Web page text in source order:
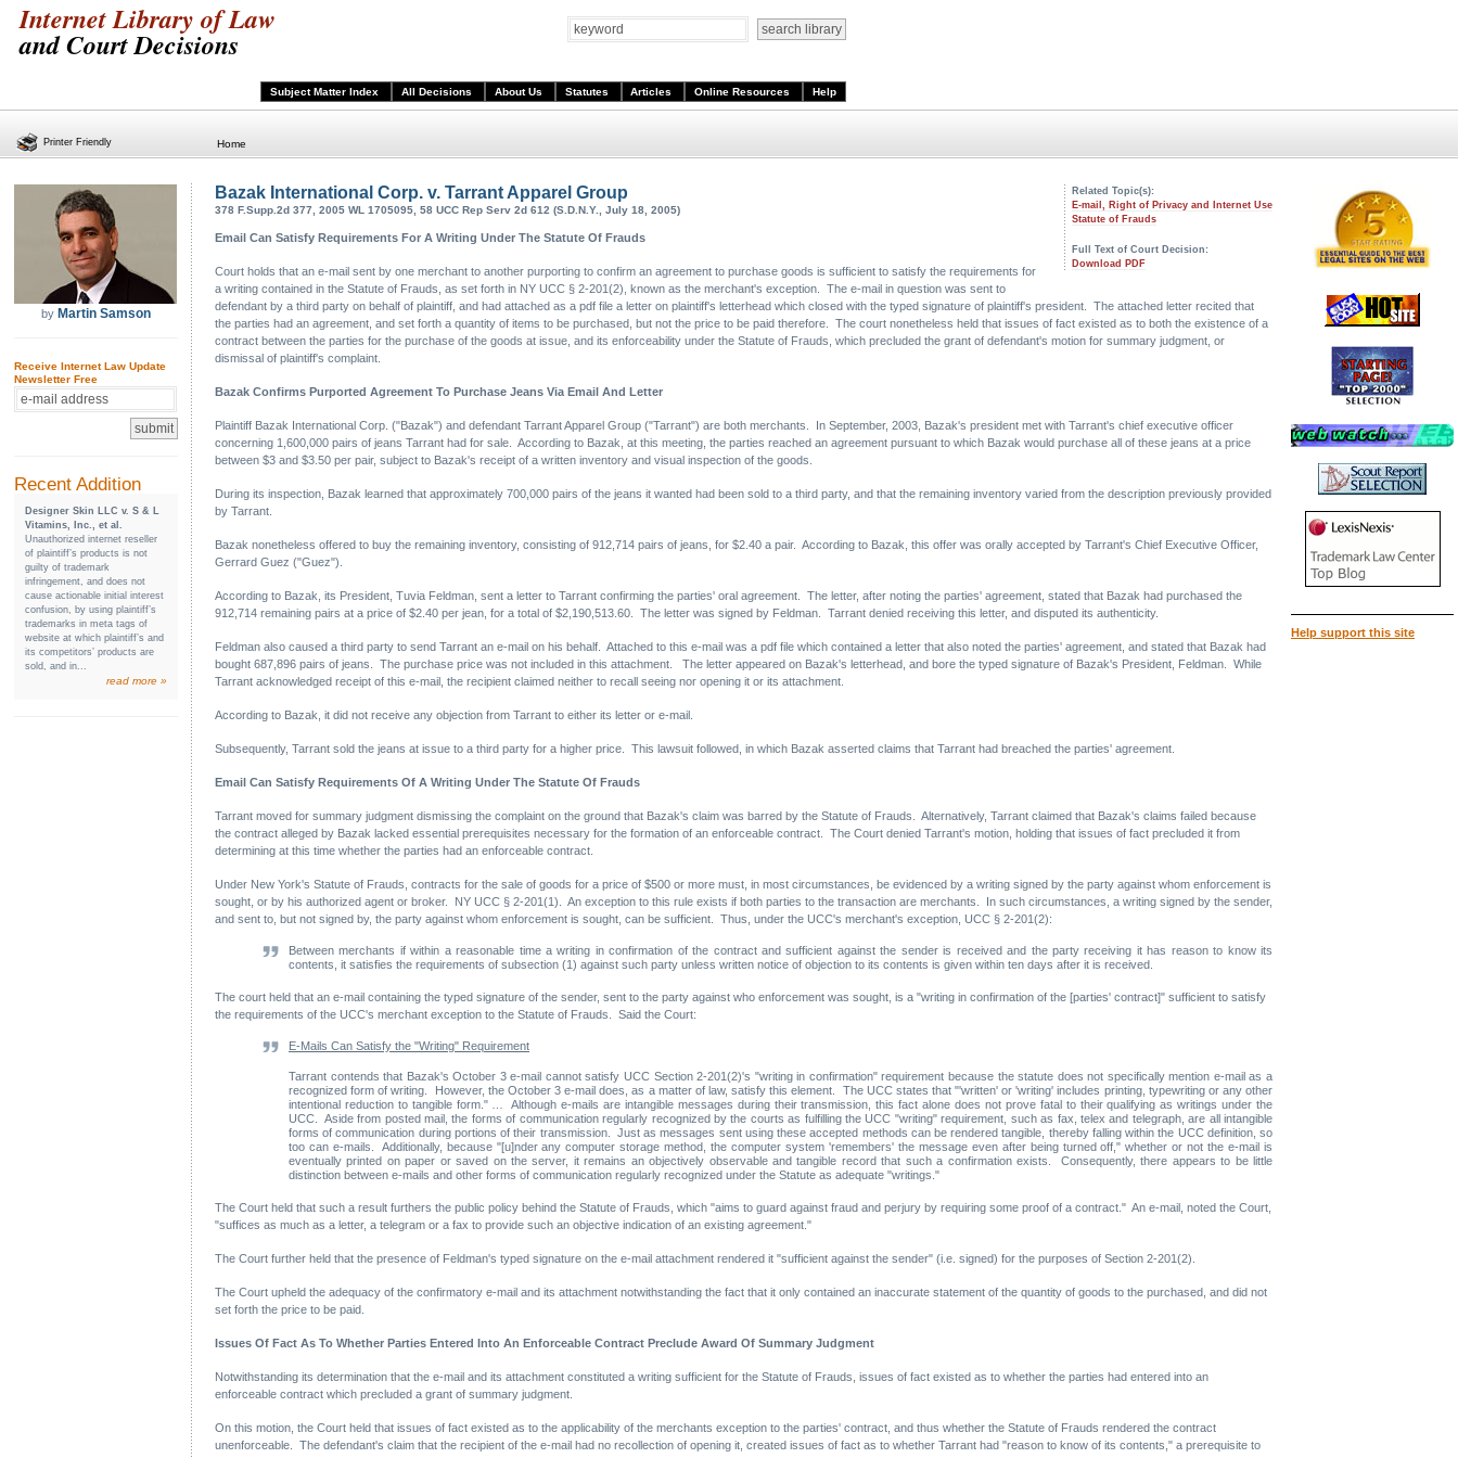
Internet Library of Law
and Court Decisions
Subject Matter Index All Decisions About Us Statutes Articles Online Resources Help
Home
by Martin Samson
Receive Internet Law Update
Newsletter Free
Recent Addition
Designer Skin LLC v. S & L
Vitamins, Inc., et al.
Unauthorized internet reseller
of plaintiff’s products is not
guilty of trademark
infringement, and does not
cause actionable initial interest
confusion, by using plaintiff’s
trademarks in meta tags of
website at which plaintiff’s and
its competitors’ products are
sold, and in...
read more »
Related Topic(s):
E-mail, Right of Privacy and Internet Use
Statute of Frauds
Full Text of Court Decision:
Download PDF
Bazak International Corp. v. Tarrant Apparel Group
378 F.Supp.2d 377, 2005 WL 1705095, 58 UCC Rep Serv 2d 612 (S.D.N.Y., July 18, 2005)
Email Can Satisfy Requirements For A Writing Under The Statute Of Frauds
Court holds that an e-mail sent by one merchant to another purporting to confirm an agreement to purchase goods is sufficient to satisfy the requirements for
a writing contained in the Statute of Frauds, as set forth in NY UCC § 2-201(2), known as the merchant's exception. The e-mail in question was sent to
defendant by a third party on behalf of plaintiff, and had attached as a pdf file a letter on plaintiff's letterhead which closed with the typed signature of plaintiff's president. The attached letter recited that
the parties had an agreement, and set forth a quantity of items to be purchased, but not the price to be paid therefore. The court nonetheless held that issues of fact existed as to both the existence of a
contract between the parties for the purchase of the goods at issue, and its enforceability under the Statute of Frauds, which precluded the grant of defendant's motion for summary judgment, or
dismissal of plaintiff's complaint.
Bazak Confirms Purported Agreement To Purchase Jeans Via Email And Letter
Plaintiff Bazak International Corp. ("Bazak") and defendant Tarrant Apparel Group ("Tarrant") are both merchants. In September, 2003, Bazak's president met with Tarrant's chief executive officer
concerning 1,600,000 pairs of jeans Tarrant had for sale. According to Bazak, at this meeting, the parties reached an agreement pursuant to which Bazak would purchase all of these jeans at a price
between $3 and $3.50 per pair, subject to Bazak's receipt of a written inventory and visual inspection of the goods.
During its inspection, Bazak learned that approximately 700,000 pairs of the jeans it wanted had been sold to a third party, and that the remaining inventory varied from the description previously provided
by Tarrant.
Bazak nonetheless offered to buy the remaining inventory, consisting of 912,714 pairs of jeans, for $2.40 a pair. According to Bazak, this offer was orally accepted by Tarrant's Chief Executive Officer,
Gerrard Guez ("Guez").
According to Bazak, its President, Tuvia Feldman, sent a letter to Tarrant confirming the parties' oral agreement. The letter, after noting the parties' agreement, stated that Bazak had purchased the
912,714 remaining pairs at a price of $2.40 per jean, for a total of $2,190,513.60. The letter was signed by Feldman. Tarrant denied receiving this letter, and disputed its authenticity.
Feldman also caused a third party to send Tarrant an e-mail on his behalf. Attached to this e-mail was a pdf file which contained a letter that also noted the parties' agreement, and stated that Bazak had
bought 687,896 pairs of jeans. The purchase price was not included in this attachment. The letter appeared on Bazak's letterhead, and bore the typed signature of Bazak's President, Feldman. While
Tarrant acknowledged receipt of this e-mail, the recipient claimed neither to recall seeing nor opening it or its attachment.
According to Bazak, it did not receive any objection from Tarrant to either its letter or e-mail.
Subsequently, Tarrant sold the jeans at issue to a third party for a higher price. This lawsuit followed, in which Bazak asserted claims that Tarrant had breached the parties' agreement.
Email Can Satisfy Requirements Of A Writing Under The Statute Of Frauds
Tarrant moved for summary judgment dismissing the complaint on the ground that Bazak's claim was barred by the Statute of Frauds. Alternatively, Tarrant claimed that Bazak's claims failed because
the contract alleged by Bazak lacked essential prerequisites necessary for the formation of an enforceable contract. The Court denied Tarrant's motion, holding that issues of fact precluded it from
determining at this time whether the parties had an enforceable contract.
Under New York's Statute of Frauds, contracts for the sale of goods for a price of $500 or more must, in most circumstances, be evidenced by a writing signed by the party against whom enforcement is
sought, or by his authorized agent or broker. NY UCC § 2-201(1). An exception to this rule exists if both parties to the transaction are merchants. In such circumstances, a writing signed by the sender,
and sent to, but not signed by, the party against whom enforcement is sought, can be sufficient. Thus, under the UCC's merchant's exception, UCC § 2-201(2):
Between merchants if within a reasonable time a writing in confirmation of the contract and sufficient against the sender is received and the party receiving it has reason to know its
contents, it satisfies the requirements of subsection (1) against such party unless written notice of objection to its contents is given within ten days after it is received.
The court held that an e-mail containing the typed signature of the sender, sent to the party against who enforcement was sought, is a "writing in confirmation of the [parties' contract]" sufficient to satisfy
the requirements of the UCC's merchant exception to the Statute of Frauds. Said the Court:
E-Mails Can Satisfy the "Writing" Requirement
Tarrant contends that Bazak's October 3 e-mail cannot satisfy UCC Section 2-201(2)'s "writing in confirmation" requirement because the statute does not specifically mention e-mail as a
recognized form of writing. However, the October 3 e-mail does, as a matter of law, satisfy this element. The UCC states that "'written' or 'writing' includes printing, typewriting or any other
intentional reduction to tangible form." … Although e-mails are intangible messages during their transmission, this fact alone does not prove fatal to their qualifying as writings under the
UCC. Aside from posted mail, the forms of communication regularly recognized by the courts as fulfilling the UCC "writing" requirement, such as fax, telex and telegraph, are all intangible
forms of communication during portions of their transmission. Just as messages sent using these accepted methods can be rendered tangible, thereby falling within the UCC definition, so
too can e-mails. Additionally, because "[u]nder any computer storage method, the computer system 'remembers' the message even after being turned off," whether or not the e-mail is
eventually printed on paper or saved on the server, it remains an objectively observable and tangible record that such a confirmation exists. Consequently, there appears to be little
distinction between e-mails and other forms of communication regularly recognized under the Statute as adequate "writings."
The Court held that such a result furthers the public policy behind the Statute of Frauds, which "aims to guard against fraud and perjury by requiring some proof of a contract." An e-mail, noted the Court,
"suffices as much as a letter, a telegram or a fax to provide such an objective indication of an existing agreement."
The Court further held that the presence of Feldman's typed signature on the e-mail attachment rendered it "sufficient against the sender" (i.e. signed) for the purposes of Section 2-201(2).
The Court upheld the adequacy of the confirmatory e-mail and its attachment notwithstanding the fact that it only contained an inaccurate statement of the quantity of goods to the purchased, and did not
set forth the price to be paid.
Issues Of Fact As To Whether Parties Entered Into An Enforceable Contract Preclude Award Of Summary Judgment
Notwithstanding its determination that the e-mail and its attachment constituted a writing sufficient for the Statute of Frauds, issues of fact existed as to whether the parties had entered into an
enforceable contract which precluded a grant of summary judgment.
On this motion, the Court held that issues of fact existed as to the applicability of the merchants exception to the parties' contract, and thus whether the Statute of Frauds rendered the contract
unenforceable. The defendant's claim that the recipient of the e-mail had no recollection of opening it, created issues of fact as to whether Tarrant had "reason to know of its contents," a prerequisite to
Help support this site
Printer Friendly